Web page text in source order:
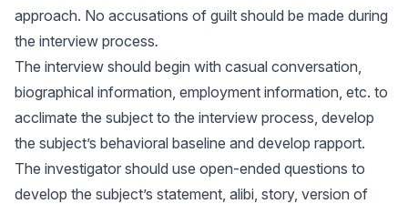
approach. No accusations of guilt should be made during
the interview process.
The interview should begin with casual conversation,
biographical information, employment information, etc. to
acclimate the subject to the interview process, develop
the subject’s behavioral baseline and develop rapport.
The investigator should use open-ended questions to
develop the subject’s statement, alibi, story, version of